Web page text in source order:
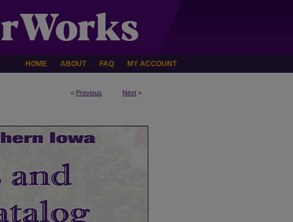
HOME ABOUT FAQ MY ACCOUNT
< Previous Next >